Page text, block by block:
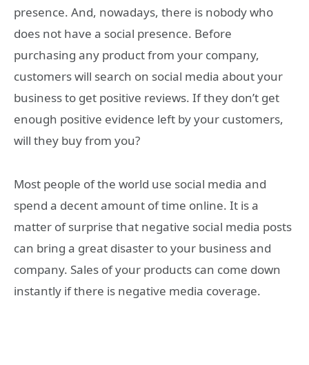
presence. And, nowadays, there is nobody who
does not have a social presence. Before
purchasing any product from your company,
customers will search on social media about your
business to get positive reviews. If they don’t get
enough positive evidence left by your customers,
will they buy from you?
Most people of the world use social media and
spend a decent amount of time online. It is a
matter of surprise that negative social media posts
can bring a great disaster to your business and
company. Sales of your products can come down
instantly if there is negative media coverage.